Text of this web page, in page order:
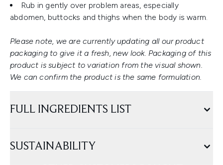
Rub in gently over problem areas, especially
abdomen, buttocks and thighs when the body is warm.
Please note, we are currently updating all our product
packaging to give it a fresh, new look. Packaging of this
product is subject to variation from the visual shown.
We can confirm the product is the same formulation.
FULL INGREDIENTS LIST
SUSTAINABILITY